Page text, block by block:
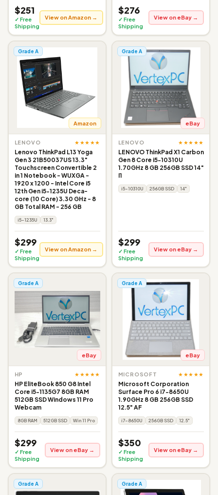
$251
✓ Free
Shipping
View on Amazon →
$276
✓ Free
Shipping
View on eBay →
Grade A
Amazon
LENOVO ★★★★★
Lenovo ThinkPad L13 Yoga
Gen 3 21B50037US 13.3"
Touchscreen Convertible 2
in 1 Notebook - WUXGA -
1920 x 1200 - Intel Core i5
12th Gen i5-1235U Deca-
core (10 Core) 3.30 GHz - 8
GB Total RAM - 256 GB
i5-1235U 13.3"
$299
✓ Free
Shipping
View on Amazon →
Grade A
eBay
LENOVO ★★★★★
LENOVO ThinkPad X1 Carbon
Gen 8 Core i5-10310U
1.70GHz 8 GB 256GB SSD 14"
I1
i5-10310U 256GB SSD 14"
$299
✓ Free
Shipping
View on eBay →
Grade A
eBay
HP ★★★★★
HP EliteBook 850 G8 Intel
Core i5-1135G7 8GB RAM
512GB SSD Windows 11 Pro
Webcam
8GB RAM 512GB SSD Win 11 Pro
$299
✓ Free
Shipping
View on eBay →
Grade A
eBay
MICROSOFT ★★★★★
Microsoft Corporation
Surface Pro 6 i7-8650U
1.90GHz 8 GB 256GB SSD
12.5" AF
i7-8650U 256GB SSD 12.5"
$350
✓ Free
Shipping
View on eBay →
Grade A Grade A